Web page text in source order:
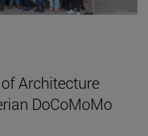
Architecture
DoCoMoMo